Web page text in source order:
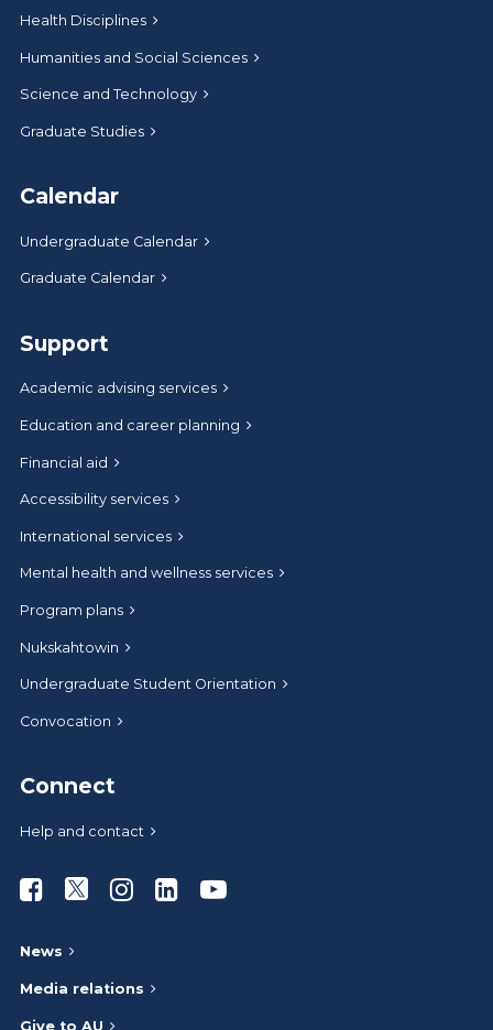
Health Disciplines
Humanities and Social Sciences
Science and Technology
Graduate Studies
Calendar
Undergraduate Calendar
Graduate Calendar
Support
Academic advising services
Education and career planning
Financial aid
Accessibility services
International services
Mental health and wellness services
Program plans
Nukskahtowin
Undergraduate Student Orientation
Convocation
Connect
Help and contact
Athabasca University Facebook
Athabasca University Twitter
Athabasca University Instagram
Athabasca University LinkedIn
Athabasca University
News
Media relations
Give to AU